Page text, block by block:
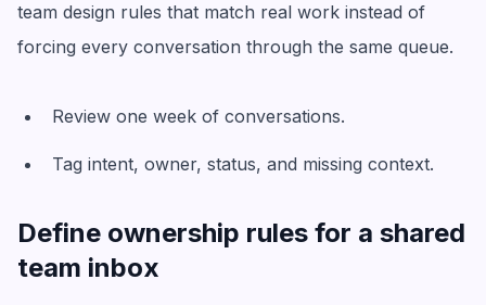
team design rules that match real work instead of
forcing every conversation through the same queue.
Review one week of conversations.
Tag intent, owner, status, and missing context.
Define ownership rules for a shared
team inbox